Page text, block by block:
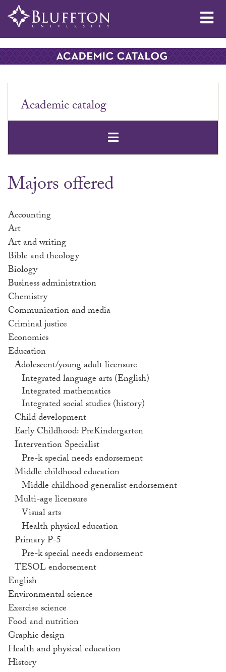
Academic catalog
Open
Majors offered
Accounting
Art
Art and writing
Bible and theology
Biology
Business administration
Chemistry
Communication and media
Criminal justice
Economics
Education
Adolescent/young adult licensure
Integrated language arts (English)
Integrated mathematics
Integrated social studies (history)
Child development
Early Childhood: PreKindergarten
Intervention Specialist
Pre-k special needs endorsement
Middle childhood education
Middle childhood generalist endorsement
Multi-age licensure
Visual arts
Health physical education
Primary P-5
Pre-k special needs endorsement
TESOL endorsement
English
Environmental science
Exercise science
Food and nutrition
Graphic design
Health and physical education
History